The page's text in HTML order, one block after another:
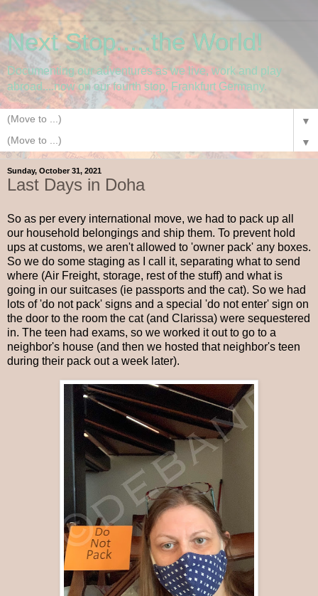
Next Stop.....the World!
Documenting our adventures as we live, work and play
abroad....now on our fourth stop, Frankfurt Germany.
▼
▼
Sunday, October 31, 2021
Last Days in Doha
So as per every international move, we had to pack up all
our household belongings and ship them. To prevent hold
ups at customs, we aren't allowed to 'owner pack' any boxes.
So we do some staging as I call it, separating what to send
where (Air Freight, storage, rest of the stuff) and what is
going in our suitcases (ie passports and the cat). So we had
lots of 'do not pack' signs and a special 'do not enter' sign on
the door to the room the cat (and Clarissa) were sequestered
in. The teen had exams, so we worked it out to go to a
neighbor's house (and then we hosted that neighbor's teen
during their pack out a week later).